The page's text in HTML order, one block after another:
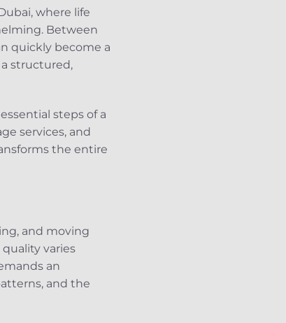
where life
Between
quickly become a
structured,
steps of a
services, and
the entire
and moving
varies
an
and the